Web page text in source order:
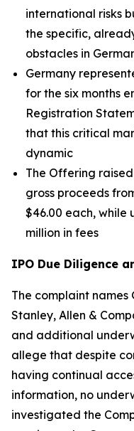
international risks
the specific,
obstacles in
Germany
for the six months
Registration
that this critical
dynamic
The Offering
gross proceeds
$46.00 each, while
million in fees
IPO Due Diligence
The complaint names
Stanley, Allen &
and additional
allege that despite
having continual
information, no
investigated the